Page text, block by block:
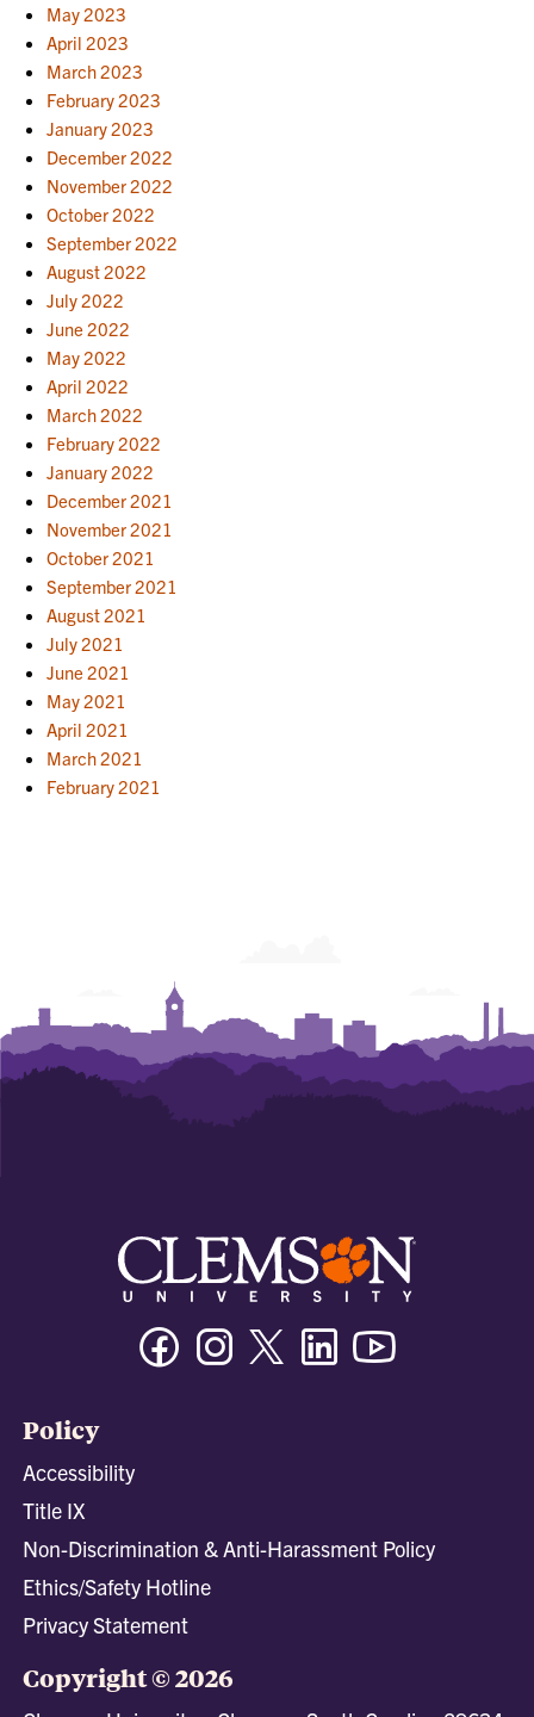
May 2023
April 2023
March 2023
February 2023
January 2023
December 2022
November 2022
October 2022
September 2022
August 2022
July 2022
June 2022
May 2022
April 2022
March 2022
February 2022
January 2022
December 2021
November 2021
October 2021
September 2021
August 2021
July 2021
June 2021
May 2021
April 2021
March 2021
February 2021
FacebookInstagramTwitter/XLinkedin
Policy
Accessibility
Title IX
Non-Discrimination & Anti-Harassment Policy
Ethics/Safety Hotline
Privacy Statement
Copyright © 2026